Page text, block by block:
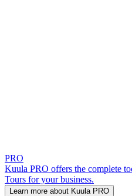
PRO
Kuula PRO offers the complete
Tours for your business.
Learn more about Kuula PRO